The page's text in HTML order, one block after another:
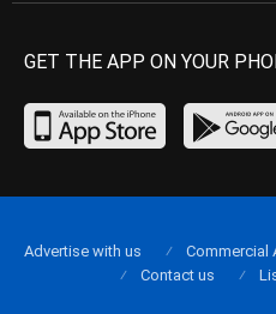
GET THE APP ON YOUR
Advertise with us Commercial
Contact us